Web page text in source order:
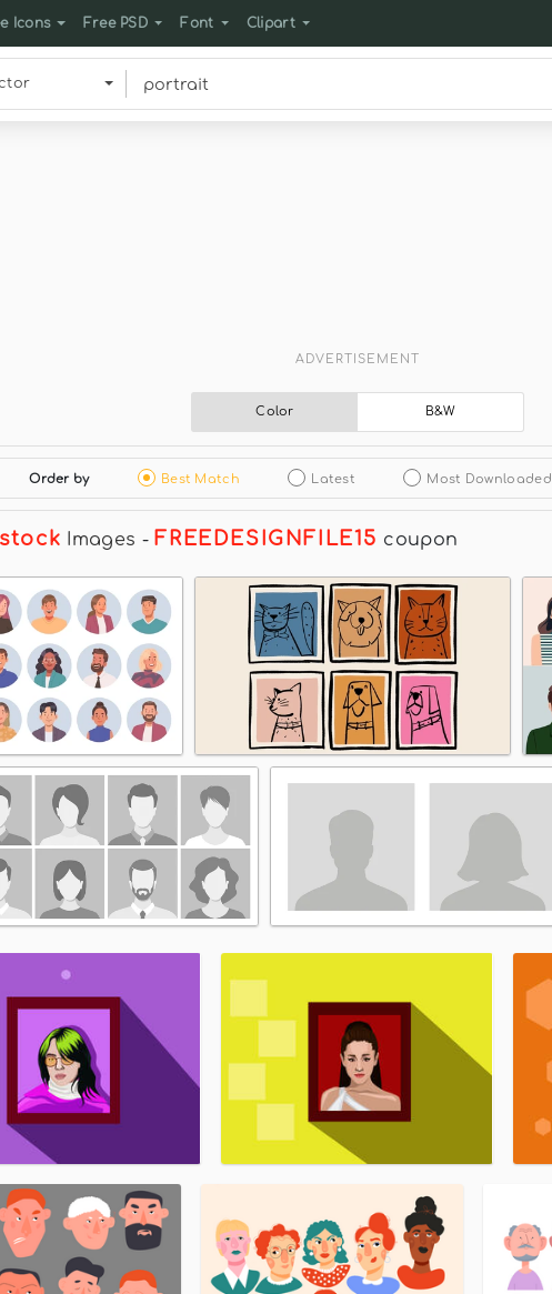
Icons Free PSD Font Clipart
ADVERTISEMENT
Color B&W
Order by Best Match Latest Most Downloaded
Images -FREEDESIGNFILE15 coupon